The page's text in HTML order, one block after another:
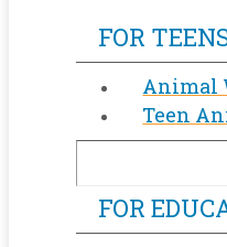
FOR
Animal
Teen
FOR